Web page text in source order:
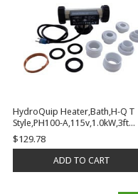
HydroQuip Heater,Bath,H-Q T
Style,PH100-A,115v,1.0kW,3ft
Cord,Plug | PH100-10UP
$129.78
ADD TO CART